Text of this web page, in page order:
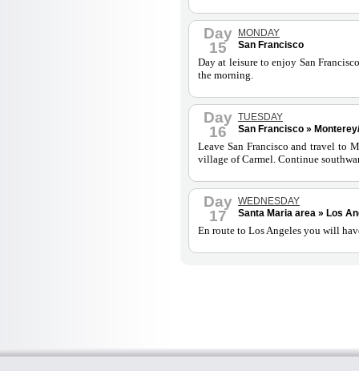
Day
15
MONDAY
San Francisco
Day at leisure to enjoy San
the morning.
Day
16
TUESDAY
San Francisco »
Leave San Francisco and travel to
village of Carmel. Continue
Day
17
WEDNESDAY
Santa Maria area » Los
En route to Los Angeles you will